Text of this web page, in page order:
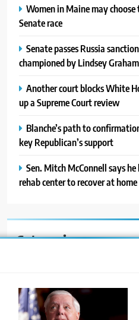
Women in Maine may
Senate race
Senate passes Russia
championed by Lindsey Graham
Another court blocks White
up a Supreme Court review
Blanche’s path to
key Republican’s support
Sen. Mitch McConnell says
rehab center to recover at home
Categories
Blog
News